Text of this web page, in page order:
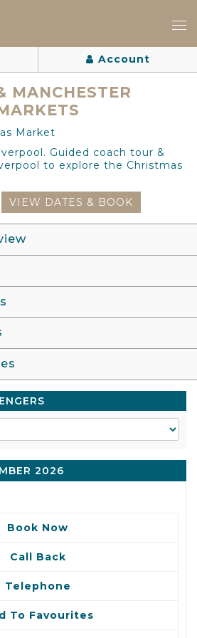
Account
MANCHESTER
Guided coach tour &
to explore the Christmas
VIEW DATES & BOOK
2026
Book Now
Call Back
Telephone
To Favourites